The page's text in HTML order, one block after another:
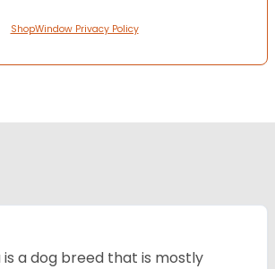
ShopWindow Privacy Policy
is a dog breed that is mostly